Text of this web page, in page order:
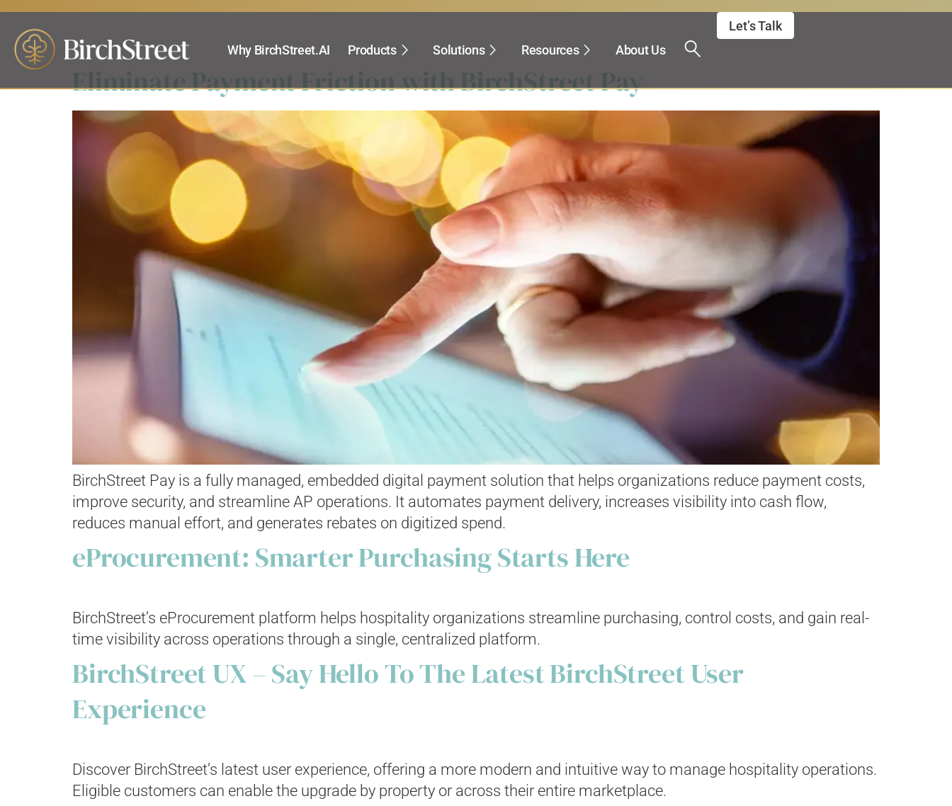
Why BirchStreet.AI Products Solutions Resources About Us
Let’s Talk
Products:eProcurement
Eliminate Payment Friction with BirchStreet Pay
BirchStreet Pay is a fully managed, embedded digital payment solution that helps organizations reduce payment costs,
improve security, and streamline AP operations. It automates payment delivery, increases visibility into cash flow,
reduces manual effort, and generates rebates on digitized spend.
eProcurement: Smarter Purchasing Starts Here
BirchStreet’s eProcurement platform helps hospitality organizations streamline purchasing, control costs, and gain real-
time visibility across operations through a single, centralized platform.
BirchStreet UX – Say Hello To The Latest BirchStreet User
Experience
Discover BirchStreet’s latest user experience, offering a more modern and intuitive way to manage hospitality operations.
Eligible customers can enable the upgrade by property or across their entire marketplace.